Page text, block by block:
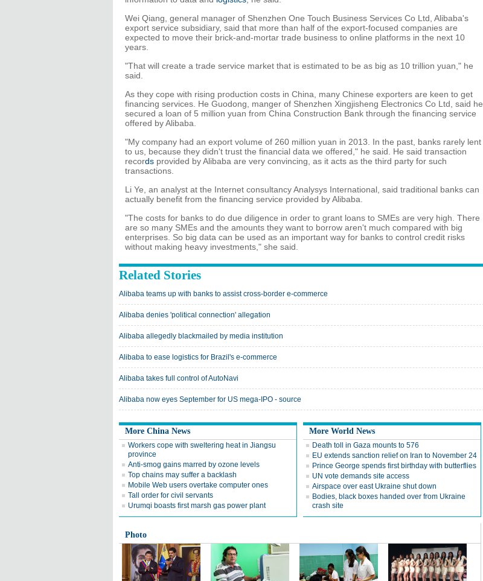
Wei Qiang, general manager of Shenzhen One Touch Business Services Co Ltd, Alibaba's
export service subsidiary, said that more than half of the export-focused companies are
expected to move their brick-and-mortar trade business to online platforms in the next 10
years.
"That will create a trade service market that is estimated to be as big as 10 trillion yuan," he
said.
As they cope with rising production costs in China, many Chinese exporters are keen to get
financing services. He Guodong, manger of Shenzhen Xingjisheng Electronics Co Ltd, said he
secured a loan of 5 million yuan from China Construction Bank through the financing service
offered by Alibaba.
"My company had an export volume of 260 million yuan in 2013. In the past, banks rarely lent
to us, because they didn't trust the financial data we offered," he said. He said transaction
records provided by Alibaba are very convincing, as it acts as the third party for such
transactions.
Li Ye, an analyst at the Internet consultancy Analysys International, said traditional banks can
actually benefit from the financing service provided by Alibaba.
"The costs for banks to do due diligence in order to grant loans to SMEs are very high. There
are so many SMEs and the amounts they want to borrow aren't much compared with big
enterprises. So big data can be used as an important way for banks to control credit risks
without making heavy investments," she said.
Related Stories
Alibaba teams up with banks to assist cross-border e-commerce
Alibaba denies 'political connection' allegation
Alibaba allegedly blackmailed by media institution
Alibaba to ease logistics for Brazil's e-commerce
Alibaba takes full control of AutoNavi
Alibaba now eyes September for US mega-IPO - source
More China News
Workers cope with sweltering heat in Jiangsu
province
Anti-smog gains marred by ozone levels
Top chains may suffer a backlash
Mobile Web users overtake computer ones
Tall order for civil servants
Urumqi boasts first marsh gas power plant
More World News
Death toll in Gaza mounts to 576
EU extends sanction relief on Iran to November 24
Prince George spends first birthday with butterflies
UN vote demands site access
Airspace over east Ukraine shut down
Bodies, black boxes handed over from Ukraine
crash site
Photo